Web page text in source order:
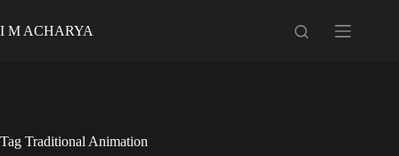
to
content
I M ACHARYA
Tag Traditional Animation